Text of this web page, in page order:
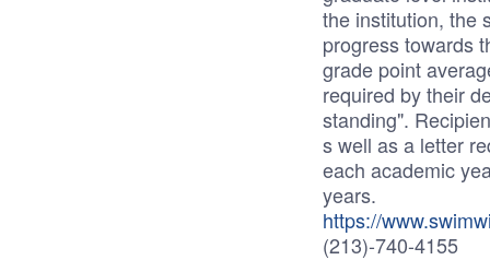
the institution, the
progress towards
grade point
required by their
standing".
s well as a letter
each academic
years.
https://
(213)-740-4155